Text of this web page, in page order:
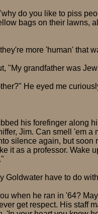
do you like to piss
bags on their lawns,
more 'human' that
"My grandfather was
He eyed me
his forefinger along
Jim. Can smell 'em a
silence again, but soon
it as a professor. Wake
Goldwater have to do
when he ran in '64?
get respect. His staff